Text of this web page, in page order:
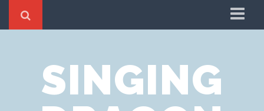
Cookie Policy
Privacy Notice
Website Terms of Use
SINGING